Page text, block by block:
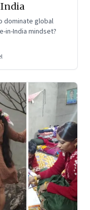
dominate global
in-India mindset?